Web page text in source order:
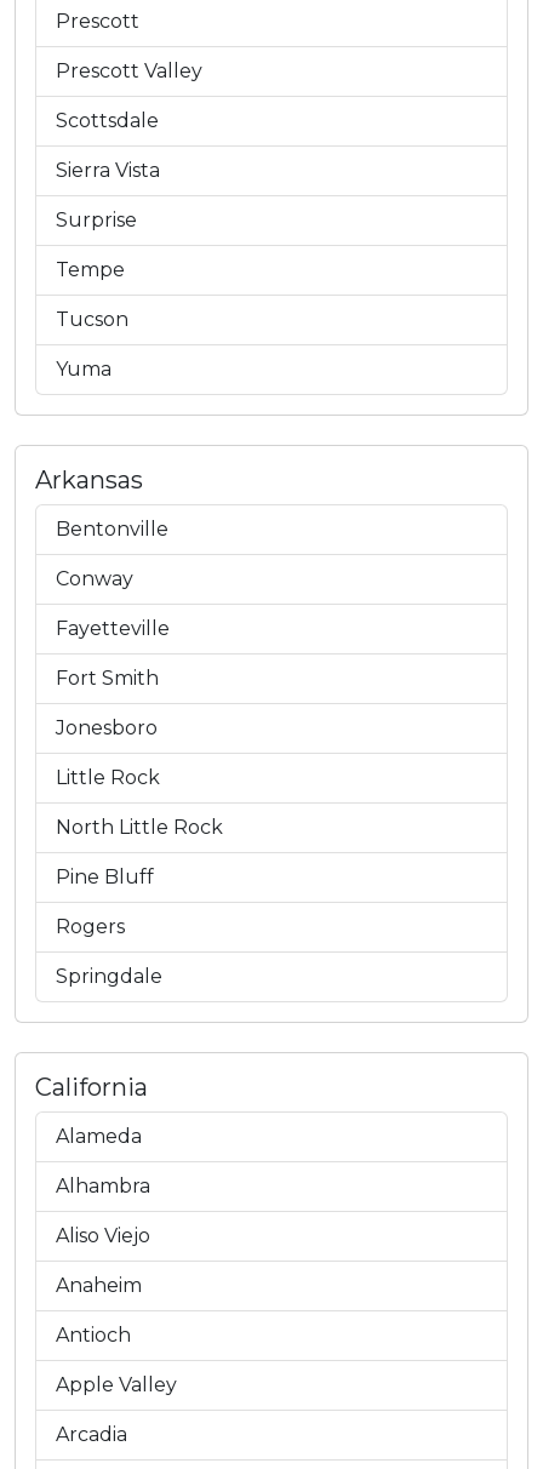
Prescott
Prescott Valley
Scottsdale
Sierra Vista
Surprise
Tempe
Tucson
Yuma
Arkansas
Bentonville
Conway
Fayetteville
Fort Smith
Jonesboro
Little Rock
North Little Rock
Pine Bluff
Rogers
Springdale
California
Alameda
Alhambra
Aliso Viejo
Anaheim
Antioch
Apple Valley
Arcadia